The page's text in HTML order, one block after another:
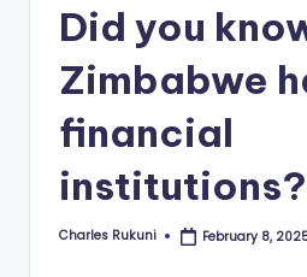
Did you
Zimbabwe
financial
institutions?
Posted
Charles Rukuni February 8,